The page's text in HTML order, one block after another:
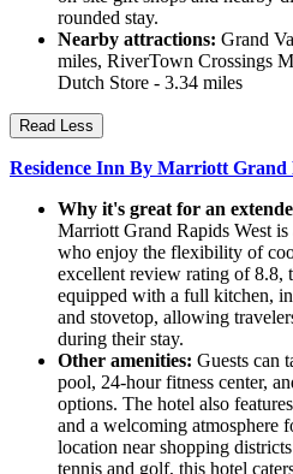
rounded stay.
Nearby attractions: Grand
miles, RiverTown Crossings
Dutch Store - 3.34 miles
Read Less
Residence Inn By Marriott Grand
Why it's great for an
Marriott Grand Rapids West
who enjoy the flexibility of
excellent review rating of 8.8,
equipped with a full kitchen,
and stovetop, allowing
during their stay.
Other amenities: Guests can
pool, 24-hour fitness center,
options. The hotel also
and a welcoming atmosphere
location near shopping
tennis and golf, this hotel